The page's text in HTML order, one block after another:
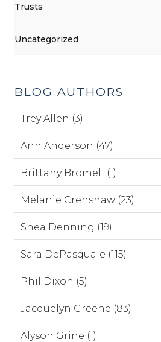
Trusts
Uncategorized
BLOG AUTHORS
Trey Allen (3)
Ann Anderson (47)
Brittany Bromell (1)
Melanie Crenshaw (23)
Shea Denning (19)
Sara DePasquale (115)
Phil Dixon (5)
Jacquelyn Greene (83)
Alyson Grine (1)